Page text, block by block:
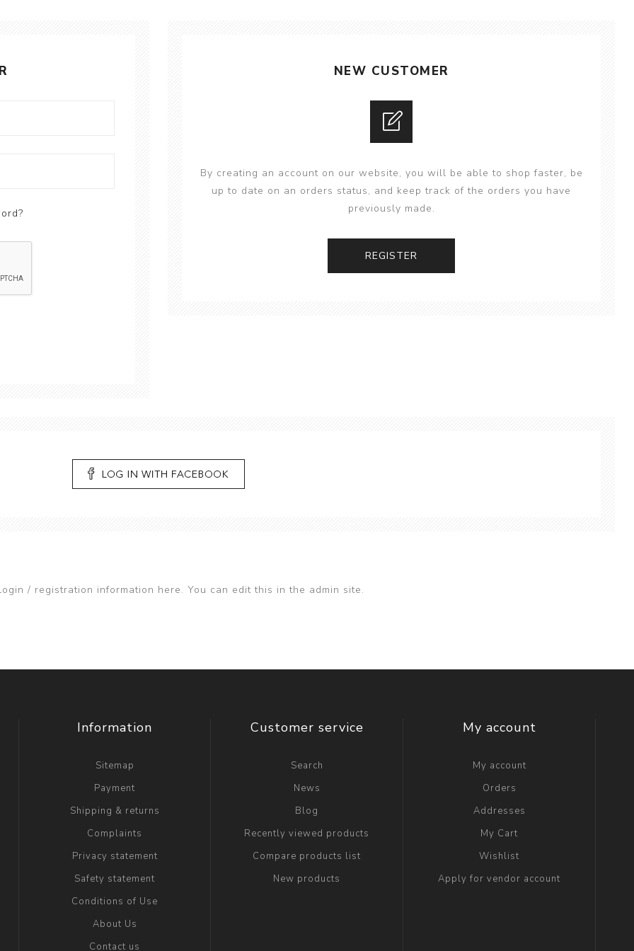
NEW CUSTOMER
By creating an account on our website, you will be able to shop faster, be
up to date on an orders status, and keep track of the orders you have
previously made.
/ registration information here. You can edit this in the admin site.
Information
Sitemap
Payment
Shipping & returns
Complaints
Privacy statement
Safety statement
Conditions of Use
About Us
Contact us
Customer service
Search
News
Blog
Recently viewed products
Compare products list
New products
My account
My account
Orders
Addresses
My Cart
Wishlist
Apply for vendor account